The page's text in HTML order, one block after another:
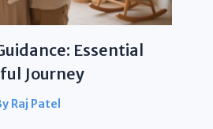
Essential
Journey
Raj Patel